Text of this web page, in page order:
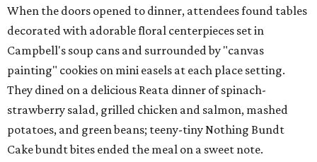
When the doors opened to dinner, attendees found tables
decorated with adorable floral centerpieces set in
Campbell's soup cans and surrounded by "canvas
painting" cookies on mini easels at each place setting.
They dined on a delicious Reata dinner of spinach-
strawberry salad, grilled chicken and salmon, mashed
potatoes, and green beans; teeny-tiny Nothing Bundt
Cake bundt bites ended the meal on a sweet note.